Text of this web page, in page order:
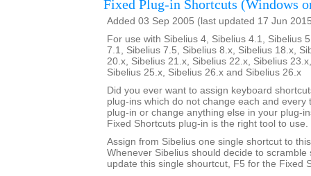
Fixed Plug-in Shortcuts (Windows
Added 03 Sep 2005 (last updated 17 Jun
For use with Sibelius 4, Sibelius 4.1, Sibelius
7.1, Sibelius 7.5, Sibelius 8.x, Sibelius 18.x,
20.x, Sibelius 21.x, Sibelius 22.x, Sibelius
Sibelius 25.x, Sibelius 26.x and Sibelius 26.x
Did you ever want to assign keyboard
plug-ins which do not change each and every
plug-in or change anything else in your plug-
Fixed Shortcuts plug-in is the right tool to use.
Assign from Sibelius one single shortcut to
Whenever Sibelius should decide to scramble
update this single shourtcut, F5 for the Fixed